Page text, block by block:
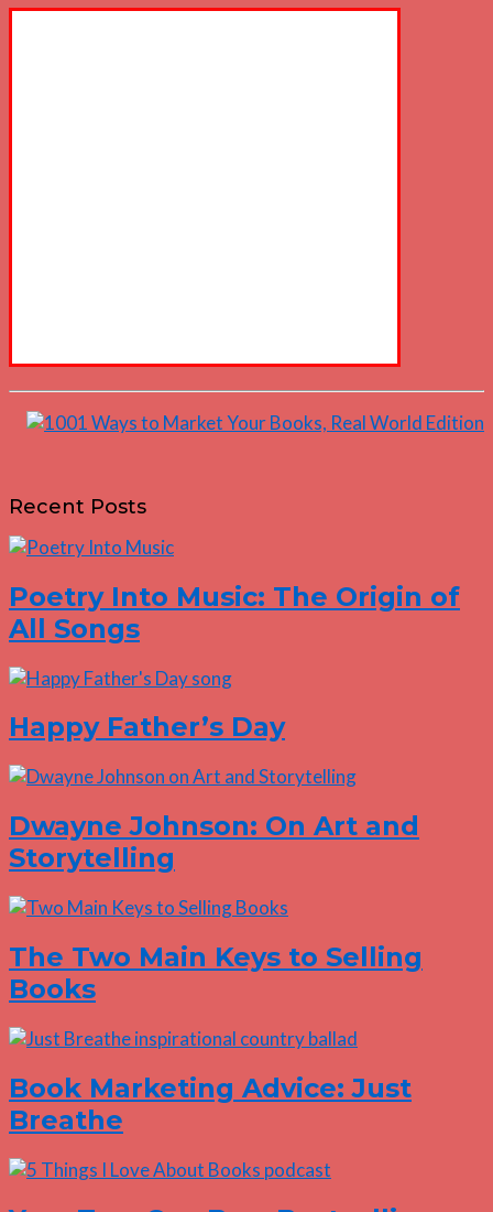
Recent Posts
Poetry Into Music: The Origin of
All Songs
Happy Father’s Day
Dwayne Johnson: On Art and
Storytelling
The Two Main Keys to Selling
Books
Book Marketing Advice: Just
Breathe